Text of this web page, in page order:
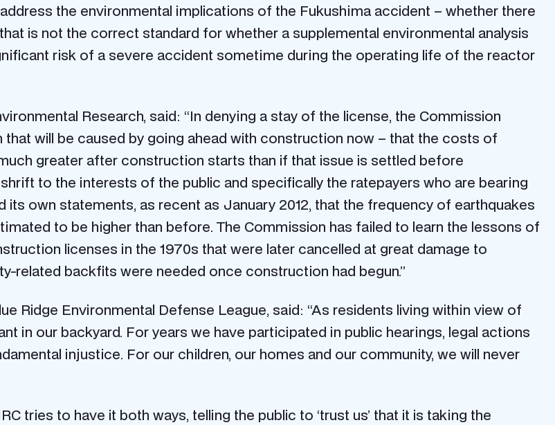
the environmental implications of the Fukushima accident – whether there
is not the correct standard for whether a supplemental environmental analysis
risk of a severe accident sometime during the operating life of the reactor
Research, said: “In denying a stay of the license, the Commission
will be caused by going ahead with construction now – that the costs of
greater after construction starts than if that issue is settled before
to the interests of the public and specifically the ratepayers who are bearing
own statements, as recent as January 2012, that the frequency of earthquakes
to be higher than before. The Commission has failed to learn the lessons of
licenses in the 1970s that were later cancelled at great damage to
related backfits were needed once construction had begun.”
Ridge Environmental Defense League, said: “As residents living within view of
in our backyard. For years we have participated in public hearings, legal actions
injustice. For our children, our homes and our community, we will never
tries to have it both ways, telling the public to ‘trust us’ that it is taking the